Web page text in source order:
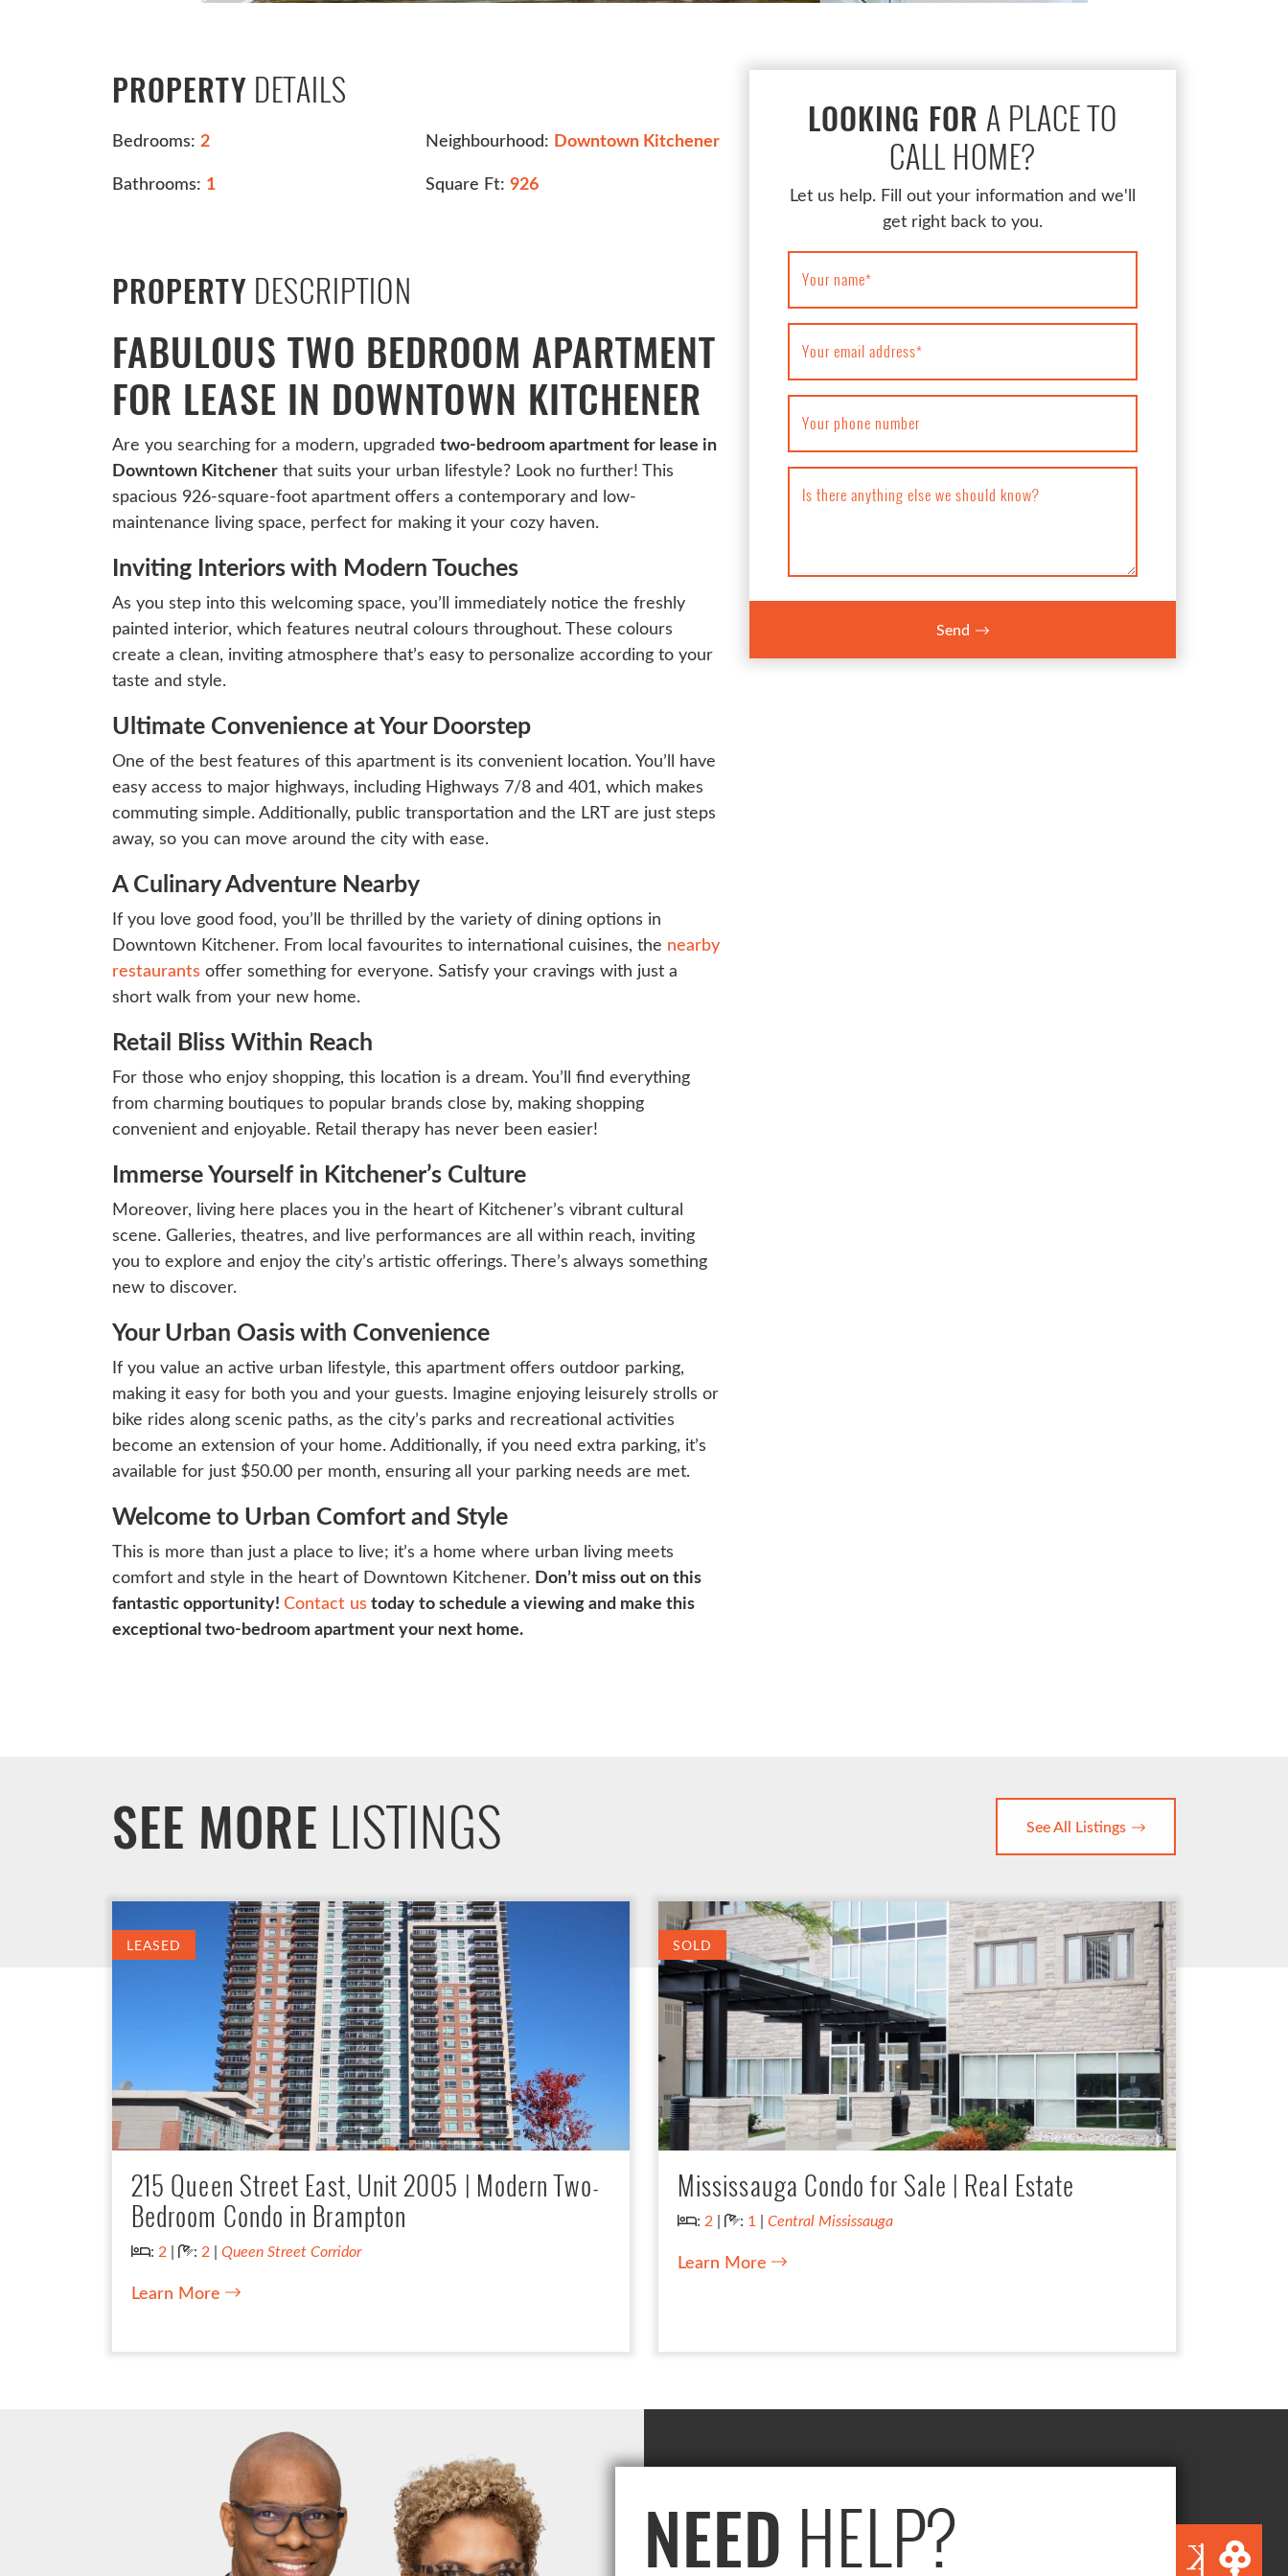
PROPERTY DETAILS
Bedrooms: 2
Bathrooms: 1
Neighbourhood: Downtown Kitchener
Square Ft: 926
PROPERTY DESCRIPTION
FABULOUS TWO BEDROOM APARTMENT
FOR LEASE IN DOWNTOWN KITCHENER
Are you searching for a modern, upgraded two-bedroom apartment for lease in
Downtown Kitchener that suits your urban lifestyle? Look no further! This
spacious 926-square-foot apartment offers a contemporary and low-
maintenance living space, perfect for making it your cozy haven.
Inviting Interiors with Modern Touches
As you step into this welcoming space, you’ll immediately notice the freshly
painted interior, which features neutral colours throughout. These colours
create a clean, inviting atmosphere that’s easy to personalize according to your
taste and style.
Ultimate Convenience at Your Doorstep
One of the best features of this apartment is its convenient location. You’ll have
easy access to major highways, including Highways 7/8 and 401, which makes
commuting simple. Additionally, public transportation and the LRT are just steps
away, so you can move around the city with ease.
A Culinary Adventure Nearby
If you love good food, you’ll be thrilled by the variety of dining options in
Downtown Kitchener. From local favourites to international cuisines, the nearby
restaurants offer something for everyone. Satisfy your cravings with just a
short walk from your new home.
Retail Bliss Within Reach
For those who enjoy shopping, this location is a dream. You’ll find everything
from charming boutiques to popular brands close by, making shopping
convenient and enjoyable. Retail therapy has never been easier!
Immerse Yourself in Kitchener’s Culture
Moreover, living here places you in the heart of Kitchener’s vibrant cultural
scene. Galleries, theatres, and live performances are all within reach, inviting
you to explore and enjoy the city’s artistic offerings. There’s always something
new to discover.
Your Urban Oasis with Convenience
If you value an active urban lifestyle, this apartment offers outdoor parking,
making it easy for both you and your guests. Imagine enjoying leisurely strolls or
bike rides along scenic paths, as the city’s parks and recreational activities
become an extension of your home. Additionally, if you need extra parking, it’s
available for just $50.00 per month, ensuring all your parking needs are met.
Welcome to Urban Comfort and Style
This is more than just a place to live; it’s a home where urban living meets
comfort and style in the heart of Downtown Kitchener. Don’t miss out on this
fantastic opportunity! Contact us today to schedule a viewing and make this
exceptional two-bedroom apartment your next home.
LOOKING FOR A PLACE TO
CALL HOME?
Let us help. Fill out your information and we'll
get right back to you.
Your name*
Your email address*
Your phone number
Is there anything else we should know?
Send
SEE MORE LISTINGS See All Listings
LEASED
215 Queen Street East, Unit 2005 | Modern Two-
Bedroom Condo in Brampton
Bedrooms:
: 2 | Bathrooms:
: 2 |Queen Street Corridor
Learn More
SOLD
Mississauga Condo for Sale | Real Estate
Bedrooms:
: 2 | Bathrooms:
: 1 |Central Mississauga
Learn More
NEED HELP?